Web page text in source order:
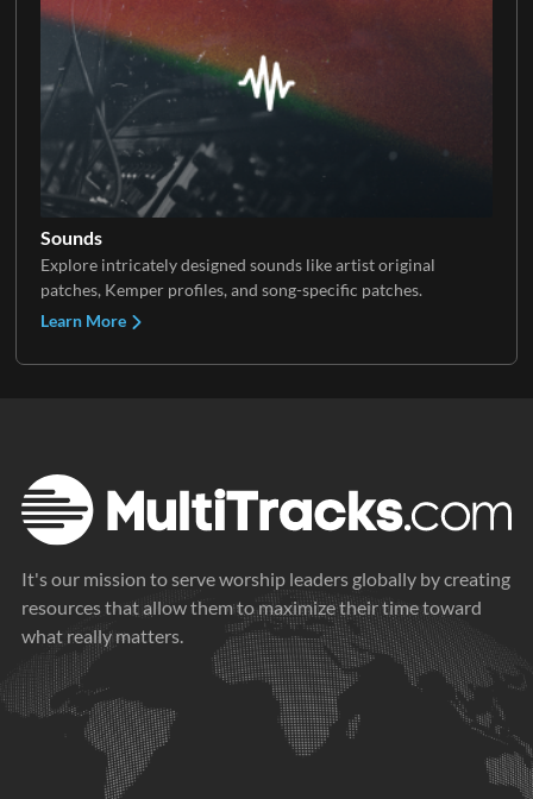
Sounds
Explore intricately designed sounds like artist original
patches, Kemper profiles, and song-specific patches.
Learn More
It's our mission to serve worship leaders globally by creating
resources that allow them to maximize their time toward
what really matters.